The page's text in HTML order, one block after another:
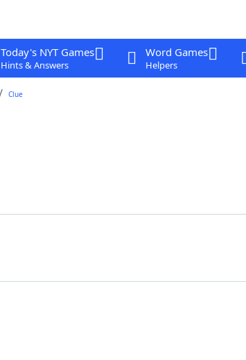
Today's NYT Games
Hints & Answers
Word Games
Helpers
Clue